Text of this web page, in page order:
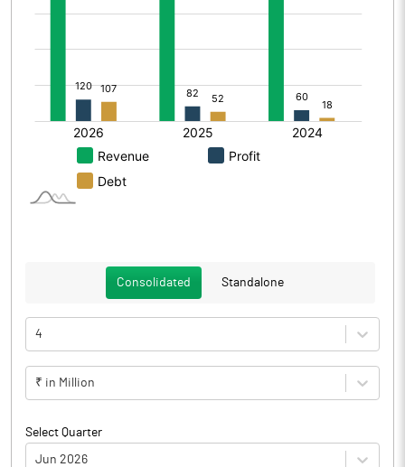
Consolidated Standalone
4
₹ in Million
Select Quarter
Jun 2026